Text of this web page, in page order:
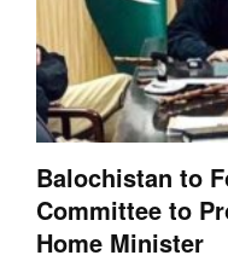
Balochistan to
Committee to
Home Minister